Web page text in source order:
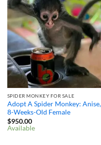
SPIDER MONKEY FOR SALE
Adopt A Spider Monkey: Anise,
8-Weeks-Old Female
$950.00
Available